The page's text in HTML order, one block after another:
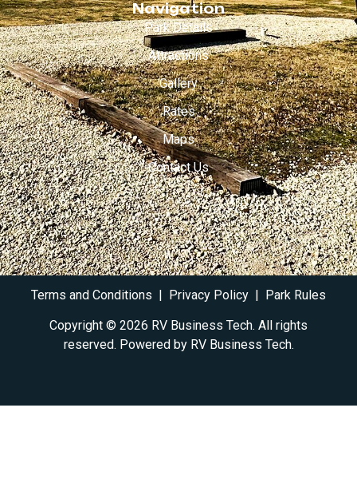
Navigation
Park Details
Attractions
Gallery
Rates
Maps
Contact Us
Copyright © 2026 RV Business Tech. All rights
reserved. Powered by RV Business Tech.
Terms and Conditions | Privacy Policy | Park Rules